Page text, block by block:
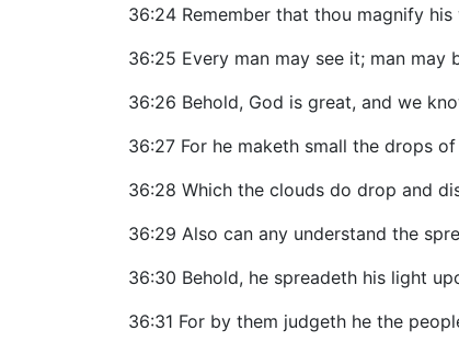
36:24 Remember that thou magnify
36:25 Every man may see it; man may
36:26 Behold, God is great, and we
36:27 For he maketh small the drops
36:28 Which the clouds do drop and
36:29 Also can any understand the
36:30 Behold, he spreadeth his light
36:31 For by them judgeth he the